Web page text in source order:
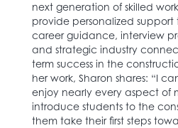
next generation of skilled
provide personalized
career guidance, interview
and strategic industry
term success in the
her work, Sharon shares: “I
enjoy nearly every aspect of
introduce students to the
them take their first steps